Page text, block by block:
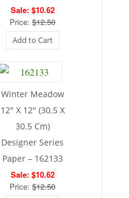
Sale: $10.62
Price:$12.50
Add to Cart
Winter Meadow
12″ X 12″ (30.5 X
30.5 Cm)
Designer Series
Paper – 162133
Sale: $10.62
Price:$12.50